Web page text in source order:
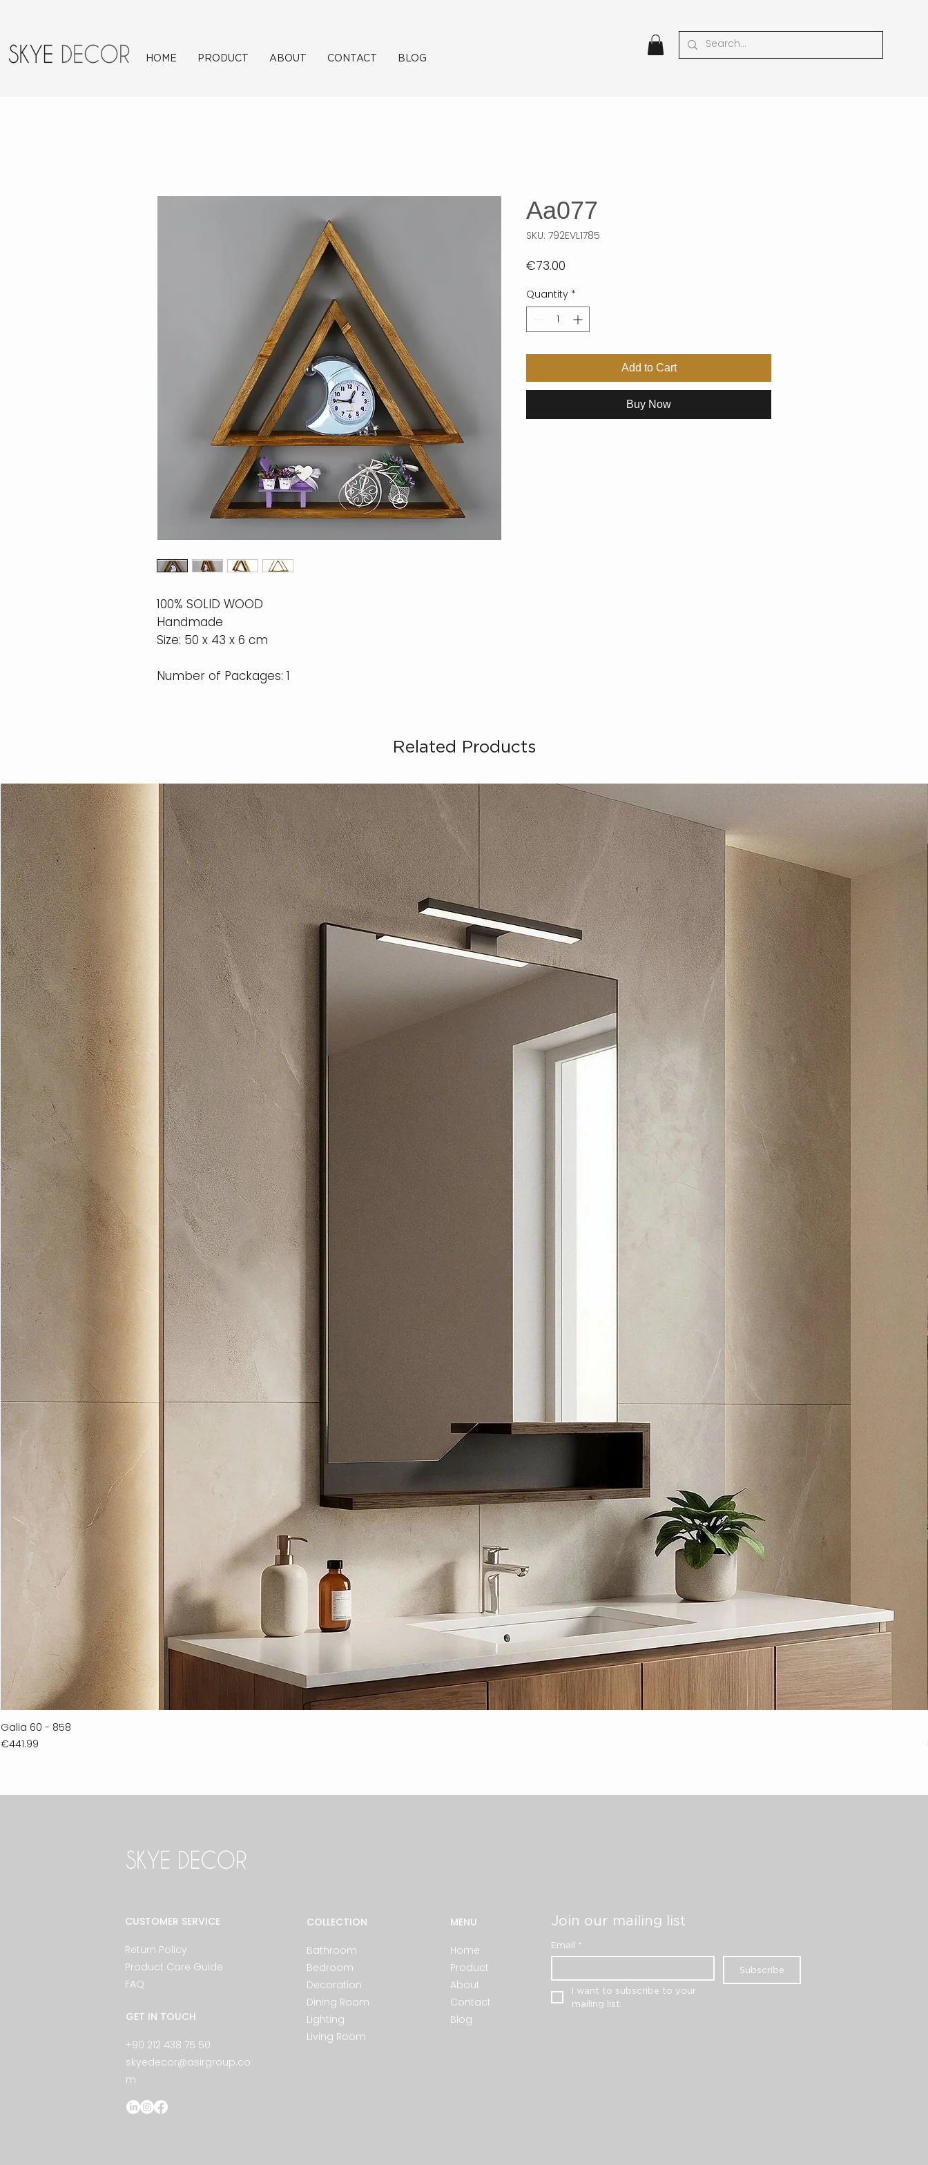
HOME PRODUCT ABOUT CONTACT BLOG
100% SOLID WOOD
Handmade
Size: 50 x 43 x 6 cm
Number of Packages: 1
Aa077
SKU: 792EVL1785
€73.00
Quantity *
Add to Cart
Buy Now
Related Products
Galia 60 - 858
Price
€441.99
CUSTOMER SERVICE
Return Policy
Product Care Guide
FAQ
GET IN TOUCH
+90 212 438 75 50
skyedecor@asirgroup.co
m
COLLECTION
Bathroom
Bedroom
Decoration
Dining Room
Lighting
Living Room
MENU
Home
Product
About
Contact
Blog
Join our mailing list
Email *
Subscribe
I want to subscribe to your
mailing list.